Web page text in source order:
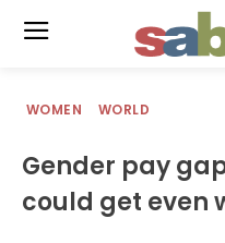
WOMEN WORLD
Gender pay
could get even